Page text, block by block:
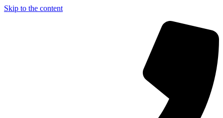
Skip to the content